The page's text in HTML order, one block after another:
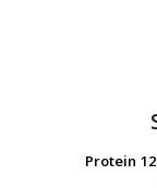
Protein
Protein